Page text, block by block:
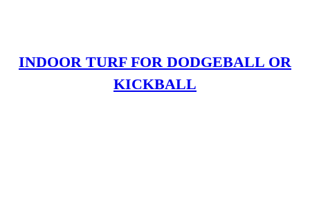
INDOOR TURF FOR DODGEBALL OR
KICKBALL